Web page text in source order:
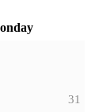
31